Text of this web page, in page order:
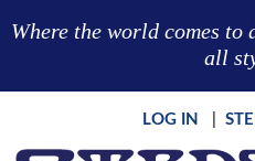
Where the world comes
all
LOG IN